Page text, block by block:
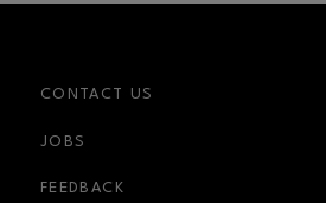
CONTACT US
JOBS
FEEDBACK